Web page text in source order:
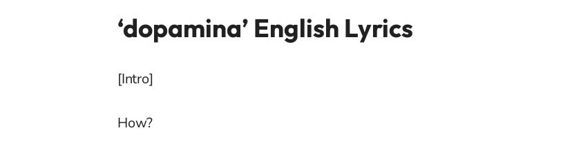
‘dopamina’ English Lyrics
[Intro]
How?